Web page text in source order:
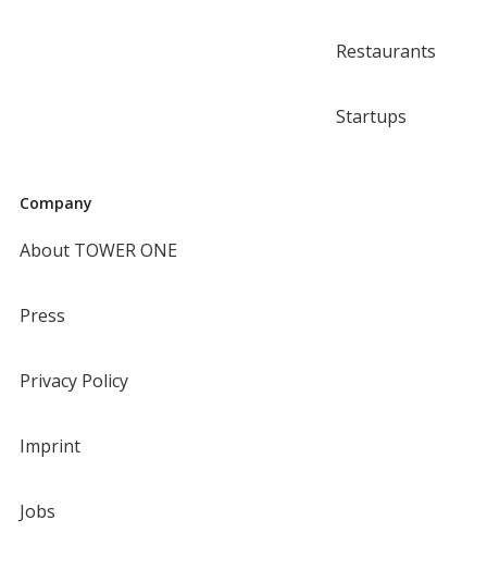
Restaurants
Startups
Company
About TOWER ONE
Press
Privacy Policy
Imprint
Jobs